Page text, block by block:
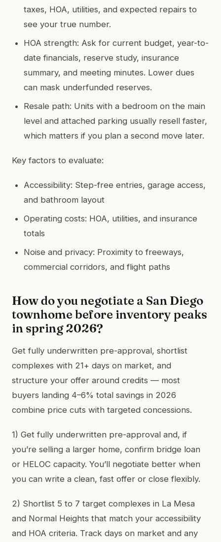
taxes, HOA, utilities, and expected repairs to
see your true number.
HOA strength: Ask for current budget, year-to-
date financials, reserve study, insurance
summary, and meeting minutes. Lower dues
can mask underfunded reserves.
Resale path: Units with a bedroom on the main
level and attached parking usually resell faster,
which matters if you plan a second move later.
Key factors to evaluate:
Accessibility: Step-free entries, garage access,
and bathroom layout
Operating costs: HOA, utilities, and insurance
totals
Noise and privacy: Proximity to freeways,
commercial corridors, and flight paths
How do you negotiate a San Diego
townhome before inventory peaks
in spring 2026?
Get fully underwritten pre-approval, shortlist
complexes with 21+ days on market, and
structure your offer around credits — most
buyers landing 4–6% total savings in 2026
combine price cuts with targeted concessions.
1) Get fully underwritten pre-approval and, if
you’re selling a larger home, confirm bridge loan
or HELOC capacity. You’ll negotiate better when
you can write a clean, fast offer or close flexibly.
2) Shortlist 5 to 7 target complexes in La Mesa
and Normal Heights that match your accessibility
and HOA criteria. Track days on market and any